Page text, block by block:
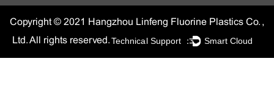
Copyright © 2021 Hangzhou Linfeng Fluorine Plastics Co. ,
Ltd. All rights reserved. Technical Support ： Smart Cloud